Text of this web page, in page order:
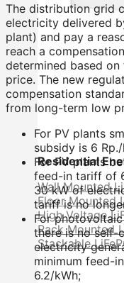
Residential
Wall Mounted
Floor Mounted
High Voltage
Rack Mounted
Stackable
The distribution grid
electricity delivered
plant) and pay a
reach a
determined based
price. The new
compensation
from long-term low
For PV plants
subsidy is 6
For PV plants
feed-in tariff of
30 kW of
tariff is no
For
there is no self-
electricity
minimum feed-
6.2/kWh;